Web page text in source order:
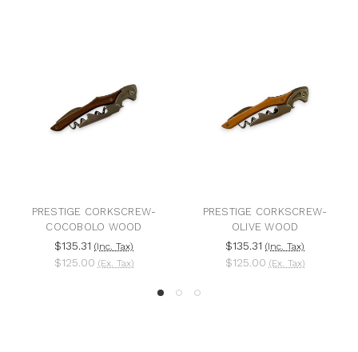
PRESTIGE CORKSCREW-
COCOBOLO WOOD
$135.31 (Inc. Tax)
$125.00 (Ex. Tax)
PRESTIGE CORKSCREW-
OLIVE WOOD
$135.31 (Inc. Tax)
$125.00 (Ex. Tax)